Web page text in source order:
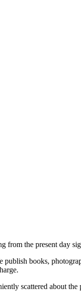
from the present day
publish books,
scattered about